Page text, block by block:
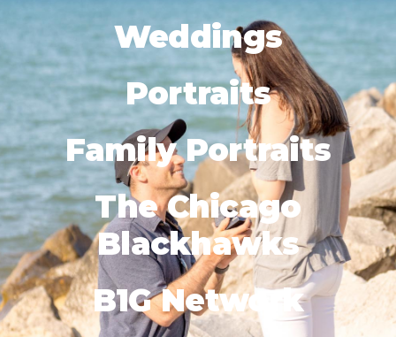
mattrnikkila@gmail.com
+1 (847) 912-3650
Weddings
Portraits
Family Portraits
The Chicago
Blackhawks
B1G Network